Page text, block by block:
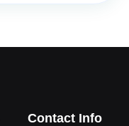
Contact Info